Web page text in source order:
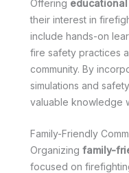
Offering
their interest in
include hands-on
fire safety practices
community. By
simulations and
valuable knowledge
Family-Friendly
Organizing family-
focused on